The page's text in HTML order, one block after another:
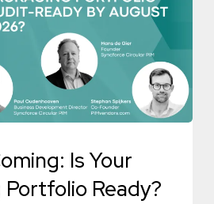
Is Your
Portfolio Ready?